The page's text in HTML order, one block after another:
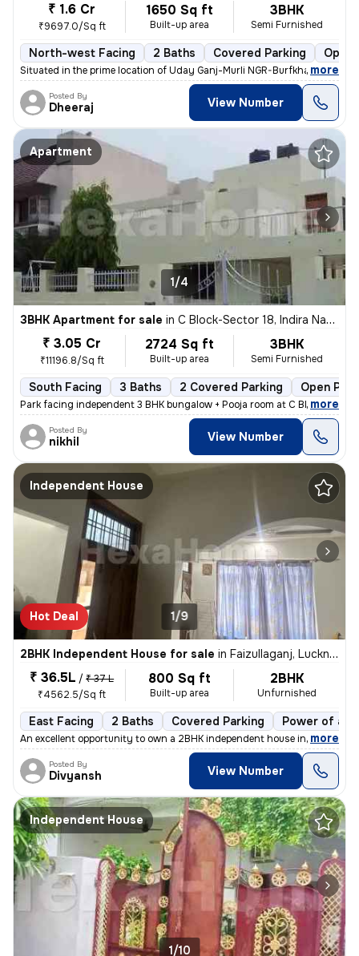
₹ 1.6 Cr
₹9697.0/Sq ft
1650 Sq ft
Built-up area
3BHK
Semi Furnished
North-west Facing 2 Baths Covered Parking Open
Situated in the prime location of Uday Ganj-Murli NGR-Burfkhana, Husai
, more
Posted By
Dheeraj View Number
Apartment
1/4
3BHK Apartment for sale in C Block-Sector 18, Indira Nagar, Lucknow
₹ 3.05 Cr
₹11196.8/Sq ft
2724 Sq ft
Built-up area
3BHK
Semi Furnished
South Facing 3 Baths 2 Covered Parking Open
Park facing independent 3 BHK bungalow + Pooja room at C Block Indiran
, more
Posted By
nikhil View Number
Independent House
Hot Deal 1/9
2BHK Independent House for sale in Faizullaganj, Lucknow
₹ 36.5L / ₹ 37 L
₹4562.5/Sq ft
800 Sq ft
Built-up area
2BHK
Unfurnished
East Facing 2 Baths Covered Parking Power of
An excellent opportunity to own a 2BHK independent house in Faizullaga
, more
Posted By
Divyansh View Number
Independent House
1/10